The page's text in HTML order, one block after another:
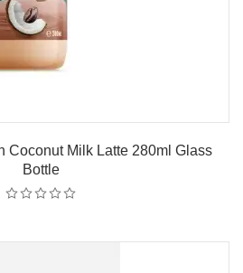
Coconut Milk Latte 280ml Glass
Bottle